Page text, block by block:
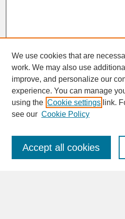
SEARCH
Enter search terms:
We use cookies that are
work. We may also use
improve, and personalize our
experience. You can manage
using the Cookie settings link.
see our Cookie Policy
Accept all cookies